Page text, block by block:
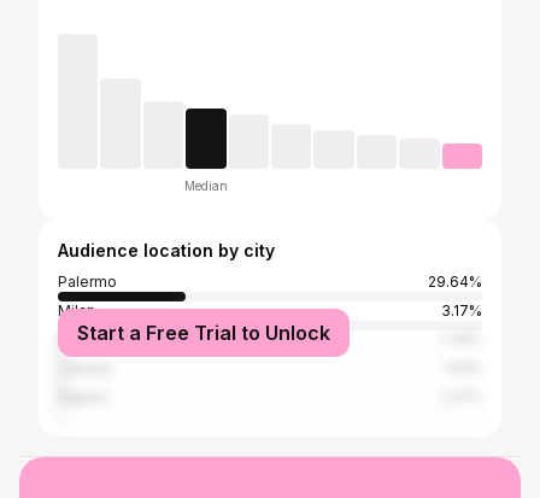
Median
Audience location by city
Palermo
29.64%
Milan
3.17%
Rome
Start a Free Trial to Unlock